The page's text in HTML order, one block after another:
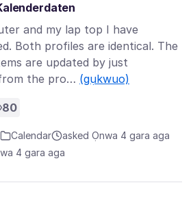
and my lap top I have
Both profiles are identical. The
are updated by just
the pro… (gụkwuo)
80
Calendar
asked Ọnwa 4 gara aga
4 gara aga